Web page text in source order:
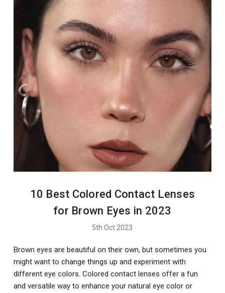
10 Best Colored Contact Lenses
for Brown Eyes in 2023
5th Oct 2023
Brown eyes are beautiful on their own, but sometimes you
might want to change things up and experiment with
different eye colors. Colored contact lenses offer a fun
and versatile way to enhance your natural eye color or